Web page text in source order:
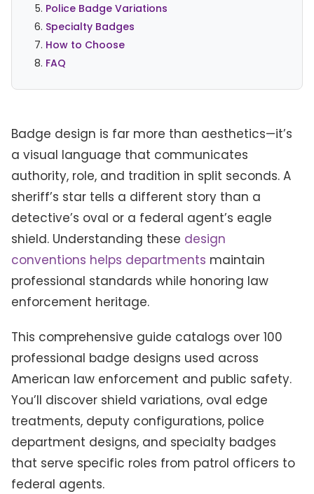
Police Badge Variations
Specialty Badges
How to Choose
FAQ
Badge design is far more than aesthetics—it’s
a visual language that communicates
authority, role, and tradition in split seconds. A
sheriff’s star tells a different story than a
detective’s oval or a federal agent’s eagle
shield. Understanding these design
conventions helps departments maintain
professional standards while honoring law
enforcement heritage.
This comprehensive guide catalogs over 100
professional badge designs used across
American law enforcement and public safety.
You’ll discover shield variations, oval edge
treatments, deputy configurations, police
department designs, and specialty badges
that serve specific roles from patrol officers to
federal agents.